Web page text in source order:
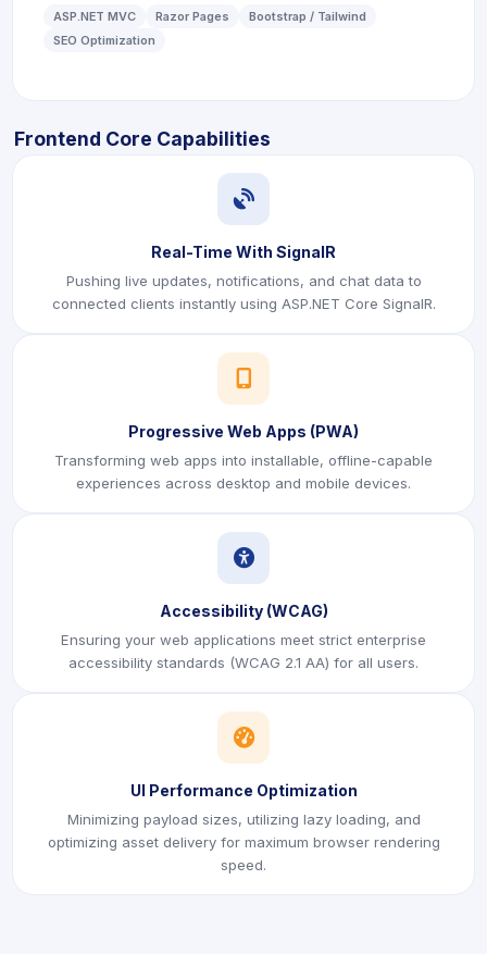
ASP.NET MVC Razor Pages
Bootstrap / Tailwind
SEO Optimization
Frontend Core Capabilities
icon
Real-Time With SignalR
Pushing live updates, notifications, and chat data to
connected clients instantly using ASP.NET Core SignalR.
icon
Progressive Web Apps (PWA)
Transforming web apps into installable, offline-capable
experiences across desktop and mobile devices.
icon
Accessibility (WCAG)
Ensuring your web applications meet strict enterprise
accessibility standards (WCAG 2.1 AA) for all users.
icon
UI Performance Optimization
Minimizing payload sizes, utilizing lazy loading, and
optimizing asset delivery for maximum browser rendering
speed.